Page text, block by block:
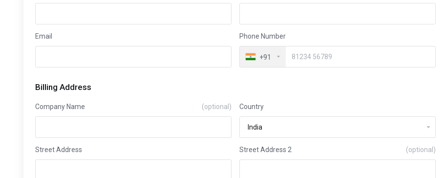
Email Phone Number
+91
Billing Address
Company Name (optional) Country
Street Address Street Address 2 (optional)